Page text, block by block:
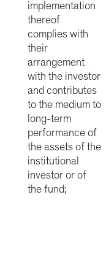
implementation
thereof
complies with
their
arrangement
with the investor
and contributes
to the medium to
long-term
performance of
the assets of the
institutional
investor or of
the fund;